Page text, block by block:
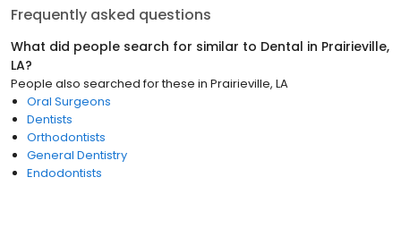
Frequently asked questions
What did people search for similar to Dental in Prairieville,
LA?
People also searched for these in Prairieville, LA
Oral Surgeons
Dentists
Orthodontists
General Dentistry
Endodontists